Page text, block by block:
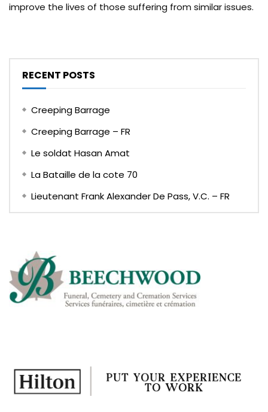
improve the lives of those suffering from similar issues.
RECENT POSTS
Creeping Barrage
Creeping Barrage – FR
Le soldat Hasan Amat
La Bataille de la cote 70
Lieutenant Frank Alexander De Pass, V.C. – FR